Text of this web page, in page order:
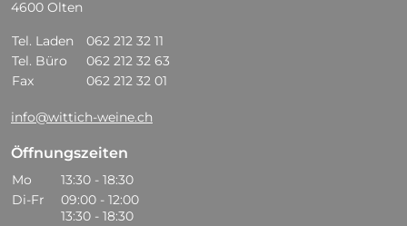
4600 Olten
Tel. Laden
062 212 32 11
Tel. Büro
062 212 32 63
Fax
062 212 32 01
info@wittich-weine.ch
Öffnungszeiten
Mo
13:30 - 18:30
Di-Fr
09:00 - 12:00
13:30 - 18:30